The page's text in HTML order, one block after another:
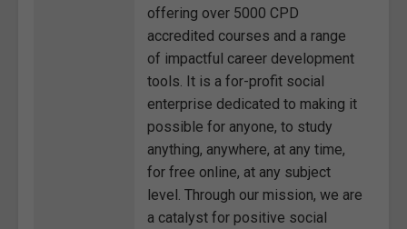
offering over 5000 CPD
accredited courses and a range
of impactful career development
tools. It is a for-profit social
enterprise dedicated to making it
possible for anyone, to study
anything, anywhere, at any time,
for free online, at any subject
level. Through our mission, we are
a catalyst for positive social